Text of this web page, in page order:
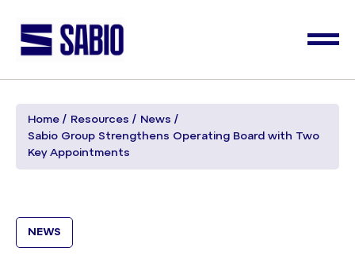
Home Resources
News
Sabio Group Strengthens Operating Board with Two
Key Appointments
NEWS